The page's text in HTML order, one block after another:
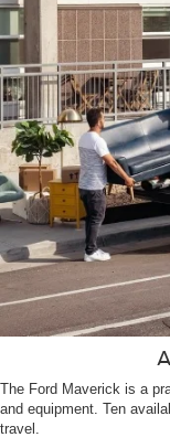
The Ford Maverick is a
and equipment. Ten
travel.